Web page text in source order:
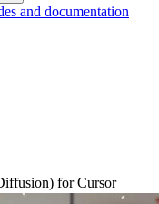
and documentation
for Cursor